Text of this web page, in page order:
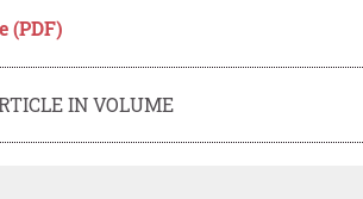
(PDF)
IN VOLUME